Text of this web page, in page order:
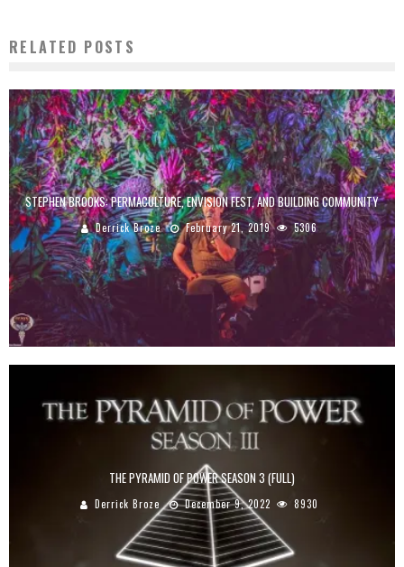
RELATED POSTS
STEPHEN BROOKS: PERMACULTURE, ENVISION FEST, AND BUILDING COMMUNITY
Derrick Broze February 21, 2019 5306
THE PYRAMID OF POWER SEASON 3 (FULL)
Derrick Broze December 9, 2022 8930